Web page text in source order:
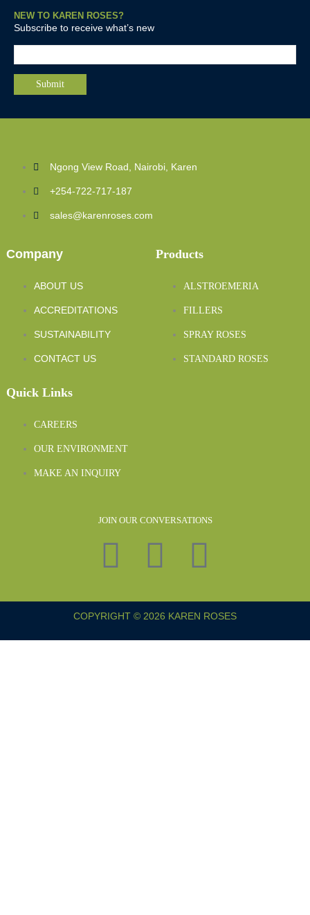
NEW TO KAREN ROSES?
Subscribe to receive what’s new
Ngong View Road, Nairobi, Karen
+254-722-717-187
sales@karenroses.com
Company
ABOUT US
ACCREDITATIONS
SUSTAINABILITY
CONTACT US
Products
ALSTROEMERIA
FILLERS
SPRAY ROSES
STANDARD ROSES
Quick Links
CAREERS
OUR ENVIRONMENT
MAKE AN INQUIRY
JOIN OUR CONVERSATIONS
COPYRIGHT © 2026 KAREN ROSES